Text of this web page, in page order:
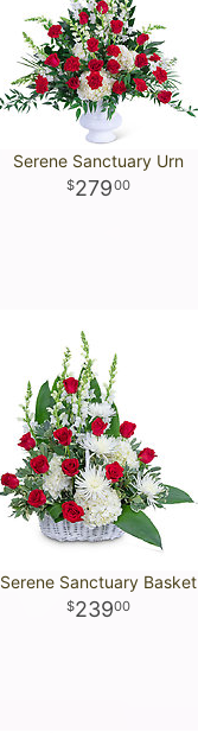
Serene Sanctuary Urn
27900
Serene Sanctuary Basket
23900